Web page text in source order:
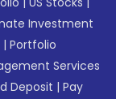
Investment
|Portfolio
Services
Deposit |Pay